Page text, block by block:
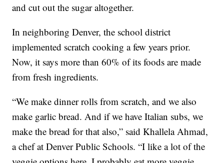
and cut out the sugar altogether.
In neighboring Denver, the school district
implemented scratch cooking a few years prior.
Now, it says more than 60% of its foods are made
from fresh ingredients.
“We make dinner rolls from scratch, and we also
make garlic bread. And if we have Italian subs, we
make the bread for that also,” said Khallela Ahmad,
a chef at Denver Public Schools. “I like a lot of the